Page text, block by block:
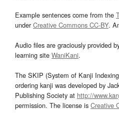
Example sentences come from the
underCreative Commons CC-BY.
Audio files are graciously provided
learning site WaniKani.
The SKIP (System of Kanji
ordering kanji was developed by
Publishing Society at http://
permission. The license is Creative